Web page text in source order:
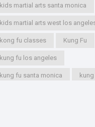
kids martial arts santa monica
kids martial arts west los
kong fu classes Kung Fu
kung fu los angeles
kung fu santa monica